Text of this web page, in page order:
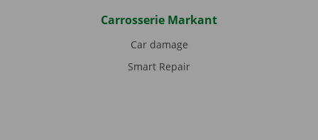
Carrosserie Markant
Car damage
Smart Repair